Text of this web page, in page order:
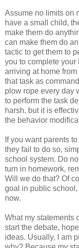
Assume no limits on
have a small child,
make them do
can make them do
tactic to get them to
you to complete
arriving at home
that task as
plow rope every day
to perform the task
harsh, but it is
the behavior
If you want parents
they fail to do so,
school system. Do
turn in homework,
Will we do that? Of
goal in public
now.
What my statements
start the debate,
ideas. Usually, I am